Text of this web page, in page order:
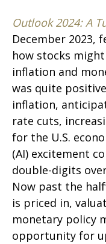
Outlook 2024: A
December 2023,
how stocks
inflation and
was quite
inflation,
rate cuts,
for the U.S.
(AI) excitement
double-digits
Now past the
is priced in,
monetary policy
opportunity for